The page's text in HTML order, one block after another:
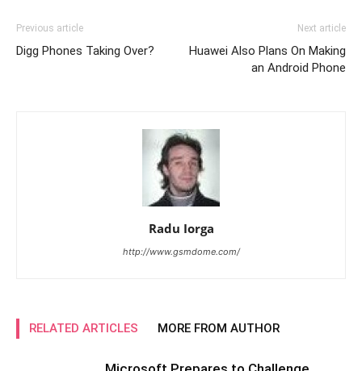
Previous article
Digg Phones Taking Over?
Next article
Huawei Also Plans On Making
an Android Phone
Radu Iorga
http://www.gsmdome.com/
RELATED ARTICLES MORE FROM AUTHOR